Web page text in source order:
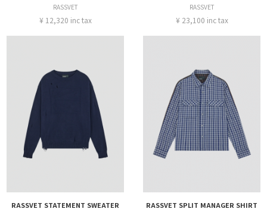
RASSVET
¥ 12,320 inc tax
RASSVET
¥ 23,100 inc tax
RASSVET STATEMENT SWEATER RASSVET SPLIT MANAGER SHIRT